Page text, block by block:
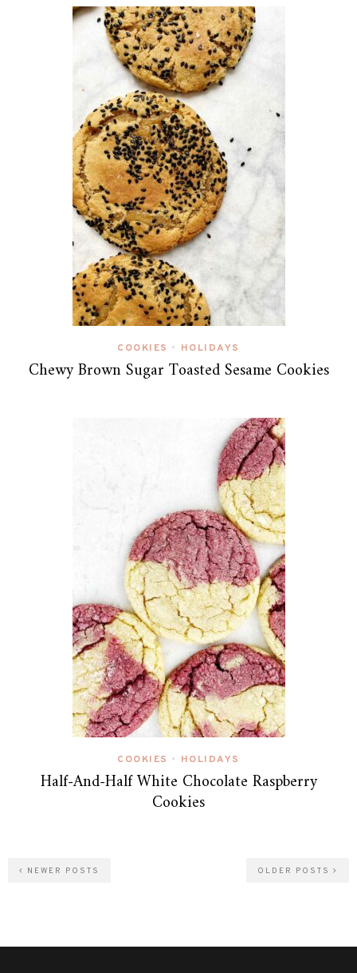
COOKIES • HOLIDAYS
Chewy Brown Sugar Toasted Sesame Cookies
COOKIES • HOLIDAYS
Half-And-Half White Chocolate Raspberry
Cookies
OLDER POSTS
NEWER POSTS